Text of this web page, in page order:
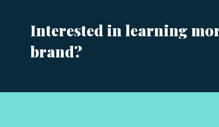
o
s
t
Interested in learning
brand?